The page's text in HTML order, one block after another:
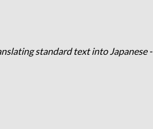
standard text into Japanese -